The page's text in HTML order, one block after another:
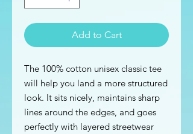
Add to Cart
The 100% cotton unisex classic tee
will help you land a more structured
look. It sits nicely, maintains sharp
lines around the edges, and goes
perfectly with layered streetwear